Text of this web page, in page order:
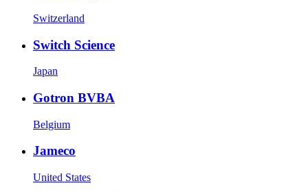
Switzerland
Switch Science
Japan
Gotron BVBA
Belgium
Jameco
United States